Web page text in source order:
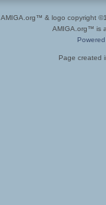
AMIGA.org™ & logo copyright
AMIGA.org™ is
Page created